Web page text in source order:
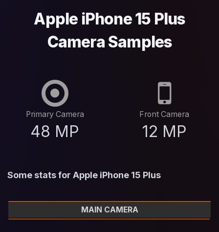
Apple iPhone 15 Plus
Camera Samples
Primary Camera
48 MP
Front Camera
12 MP
Some stats for Apple iPhone 15 Plus
MAIN CAMERA